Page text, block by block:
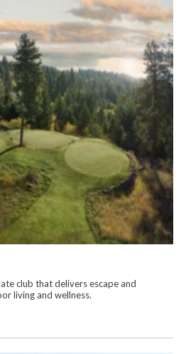
club that delivers escape and
living and wellness.